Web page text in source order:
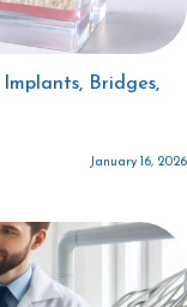
Bridges,
January 16, 2026